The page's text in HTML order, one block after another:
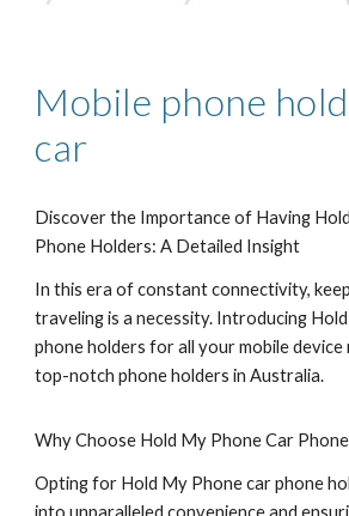
Mobile phone
car
Discover the Importance of Having
Phone Holders: A Detailed Insight
In this era of constant connectivity,
traveling is a necessity. Introducing
phone holders for all your mobile
top-notch phone holders in Australia.
Why Choose Hold My Phone Car
Opting for Hold My Phone car phone
into unparalleled convenience and